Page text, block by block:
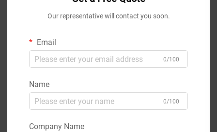
Our representative will contact you soon.
Email
0/100
Name
0/100
Company Name